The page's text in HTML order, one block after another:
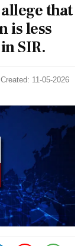
that
is less
SIR.
11-05-2026